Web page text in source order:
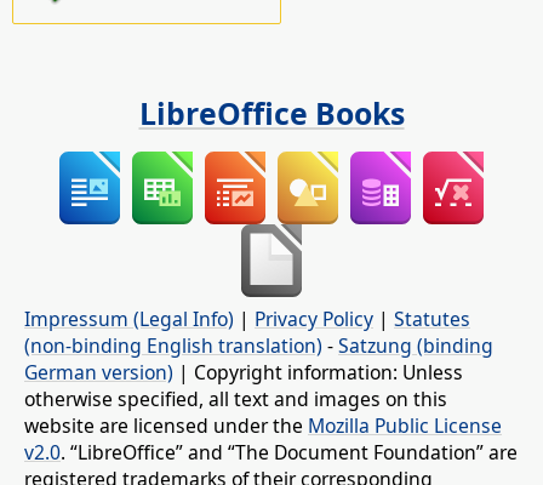
LibreOffice Books
Impressum (Legal Info) | Privacy Policy | Statutes
(non-binding English translation) -Satzung (binding
German version) | Copyright information: Unless
otherwise specified, all text and images on this
website are licensed under the Mozilla Public License
v2.0. “LibreOffice” and “The Document Foundation” are
registered trademarks of their corresponding